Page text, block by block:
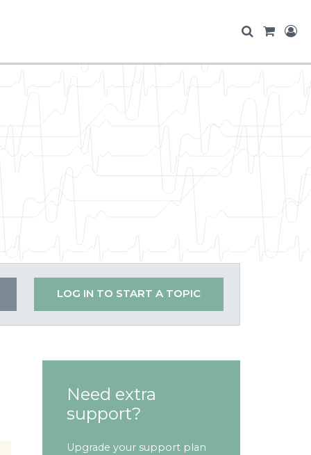
LOG IN TO START A TOPIC
Need extra
support?
Upgrade your support plan